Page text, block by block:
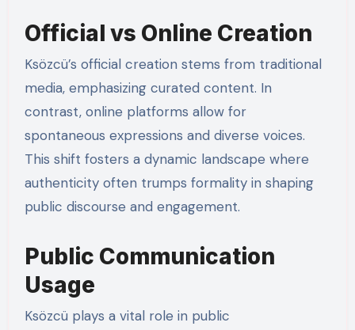
Official vs Online Creation
Ksözcü’s official creation stems from traditional
media, emphasizing curated content. In
contrast, online platforms allow for
spontaneous expressions and diverse voices.
This shift fosters a dynamic landscape where
authenticity often trumps formality in shaping
public discourse and engagement.
Public Communication
Usage
Ksözcü plays a vital role in public